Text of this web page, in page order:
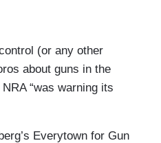
(or any other
about guns in the
“was warning its
Everytown for Gun